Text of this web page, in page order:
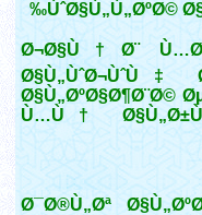
ÙˆØ§Ù„Ù„ØºØ©
Ø¬Ø§Ù†Ø¨
Ø§Ù„ÙˆØ¬ÙˆÙ‡
Ø§Ù„ØºØ§Ø¶Ø¨Ø©
Ù…Ù†
Ø¯Ø®Ù„Øª